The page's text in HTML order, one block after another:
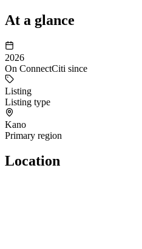
At a glance
2026
On ConnectCiti since
Listing
Listing type
Kano
Primary region
Location